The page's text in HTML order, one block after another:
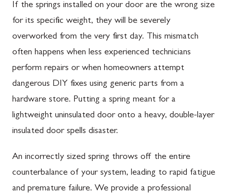
If the springs installed on your door are the wrong size
for its specific weight, they will be severely
overworked from the very first day. This mismatch
often happens when less experienced technicians
perform repairs or when homeowners attempt
dangerous DIY fixes using generic parts from a
hardware store. Putting a spring meant for a
lightweight uninsulated door onto a heavy, double-layer
insulated door spells disaster.
An incorrectly sized spring throws off the entire
counterbalance of your system, leading to rapid fatigue
and premature failure. We provide a professional